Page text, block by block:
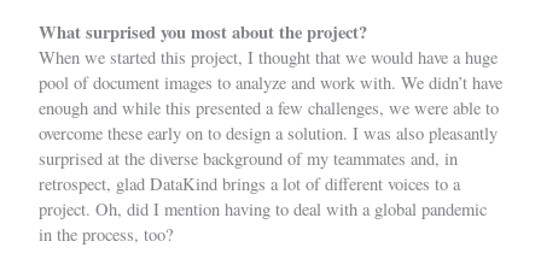
What surprised you most about the project?
When we started this project, I thought that we would have a huge
pool of document images to analyze and work with. We didn’t have
enough and while this presented a few challenges, we were able to
overcome these early on to design a solution. I was also pleasantly
surprised at the diverse background of my teammates and, in
retrospect, glad DataKind brings a lot of different voices to a
project. Oh, did I mention having to deal with a global pandemic
in the process, too?